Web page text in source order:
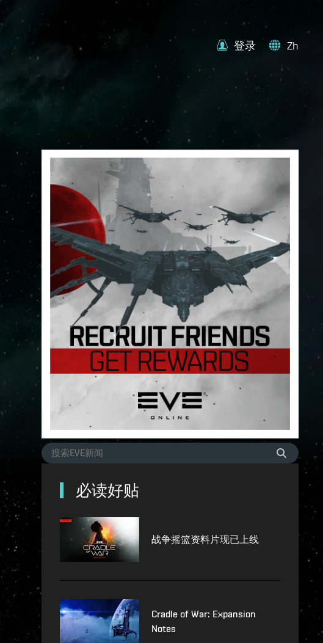
登录 Zh
必读好贴
战争摇篮资料片现已上线
Cradle of War: Expansion
Notes